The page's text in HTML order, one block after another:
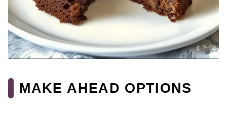
MAKE AHEAD OPTIONS